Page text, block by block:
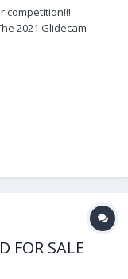
competition!!!
2021 Glidecam
Reel which will
FOR SALE